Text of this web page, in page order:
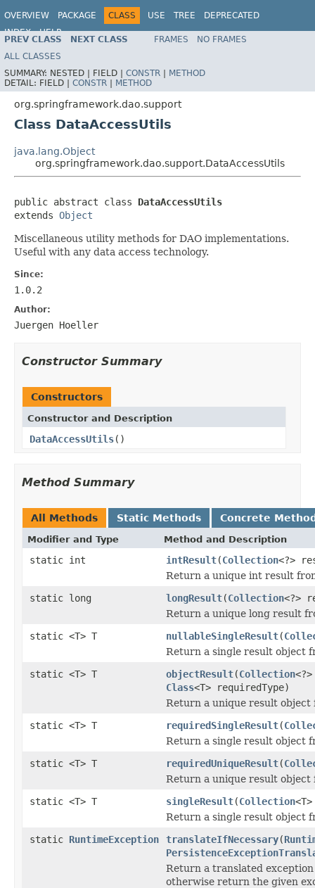
OVERVIEW PACKAGE CLASS USE TREE
DEPRECATED
INDEX
HELP
Spring Framework
PREV CLASS NEXT CLASS FRAMES
NO FRAMES
ALL CLASSES
SUMMARY: NESTED | FIELD | CONSTR | METHOD
DETAIL: FIELD | CONSTR | METHOD
org.springframework.dao.support
Class DataAccessUtils
java.lang.Object
org.springframework.dao.support.DataAccessUtils
public abstract class DataAccessUtils
extends Object
Miscellaneous utility methods for DAO implementations.
Useful with any data access technology.
Since:
1.0.2
Author:
Juergen Hoeller
Constructor Summary
Constructors
Constructor and Description
DataAccessUtils()
Method Summary
All Methods Static Methods Concrete
Modifier and Type Method and Description
static int intResult(Collection<?>
Return a unique int result
static long
longResult(Collection<?>
Return a unique long result
static <T> T
nullableSingleResult(
Return a single result object
static <T> T
objectResult(Collection
Class<T> requiredType)
Return a unique result object
static <T> T
requiredSingleResult(
Return a single result object
static <T> T
requiredUniqueResult(
Return a unique result object
static <T> T
singleResult(Collection
Return a single result object
static RuntimeException translateIfNecessary(
Return a translated
otherwise return the given